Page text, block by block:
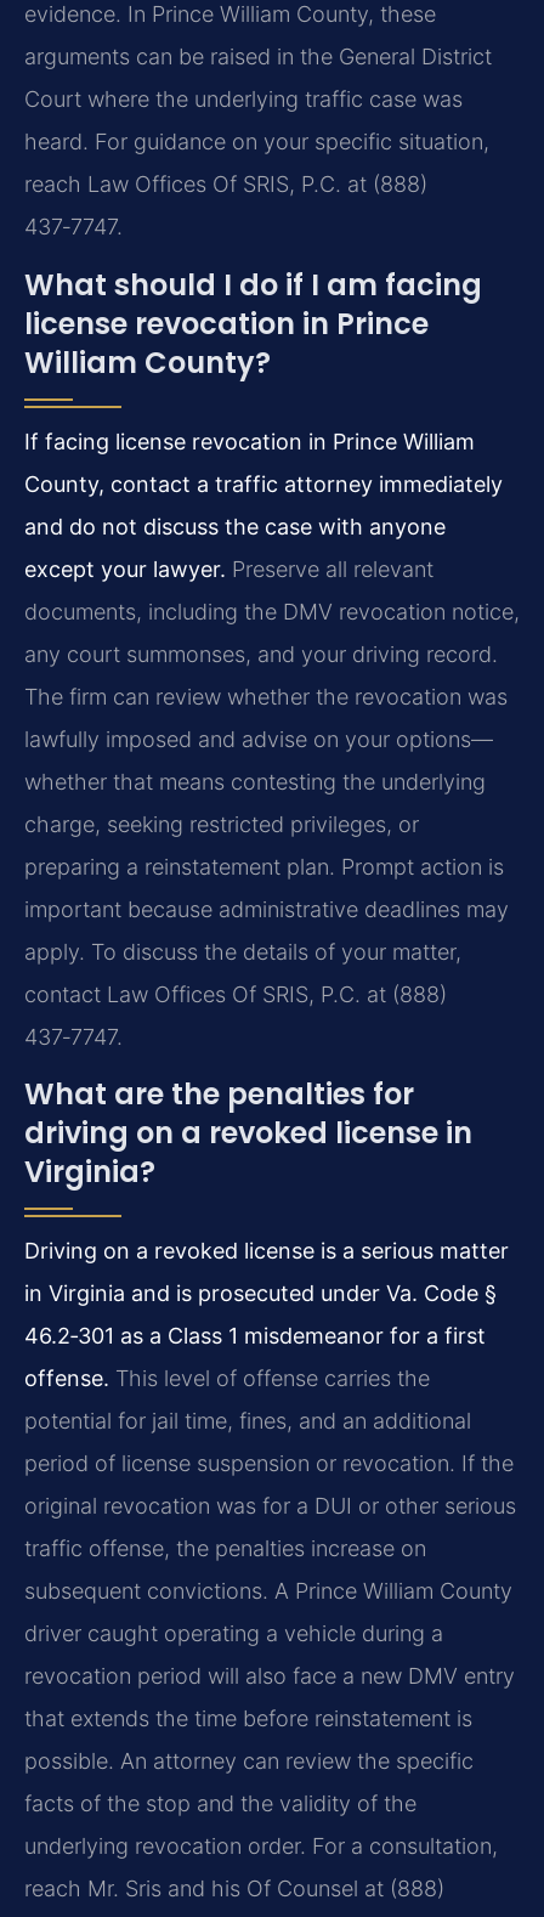
evidence. In Prince William County, these
arguments can be raised in the General District
Court where the underlying traffic case was
heard. For guidance on your specific situation,
reach Law Offices Of SRIS, P.C. at (888)
437‑7747.
What should I do if I am facing
license revocation in Prince
William County?
If facing license revocation in Prince William
County, contact a traffic attorney immediately
and do not discuss the case with anyone
except your lawyer. Preserve all relevant
documents, including the DMV revocation notice,
any court summonses, and your driving record.
The firm can review whether the revocation was
lawfully imposed and advise on your options—
whether that means contesting the underlying
charge, seeking restricted privileges, or
preparing a reinstatement plan. Prompt action is
important because administrative deadlines may
apply. To discuss the details of your matter,
contact Law Offices Of SRIS, P.C. at (888)
437‑7747.
What are the penalties for
driving on a revoked license in
Virginia?
Driving on a revoked license is a serious matter
in Virginia and is prosecuted under Va. Code §
46.2‑301 as a Class 1 misdemeanor for a first
offense. This level of offense carries the
potential for jail time, fines, and an additional
period of license suspension or revocation. If the
original revocation was for a DUI or other serious
traffic offense, the penalties increase on
subsequent convictions. A Prince William County
driver caught operating a vehicle during a
revocation period will also face a new DMV entry
that extends the time before reinstatement is
possible. An attorney can review the specific
facts of the stop and the validity of the
underlying revocation order. For a consultation,
reach Mr. Sris and his Of Counsel at (888)